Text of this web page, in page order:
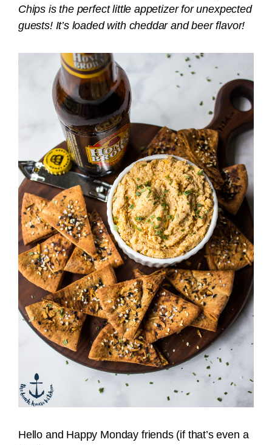
Chips is the perfect little appetizer for unexpected
guests! It’s loaded with cheddar and beer flavor!
Hello and Happy Monday friends (if that’s even a